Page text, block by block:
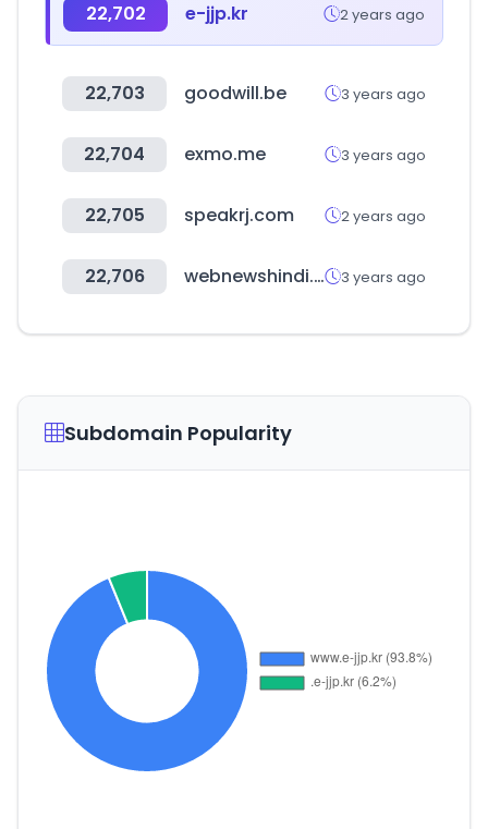
22,702 e-jjp.kr 2 years ago
22,703 goodwill.be 3 years ago
22,704 exmo.me 3 years ago
22,705 speakrj.com 2 years ago
22,706 webnewshindi.com 3 years ago
Subdomain Popularity